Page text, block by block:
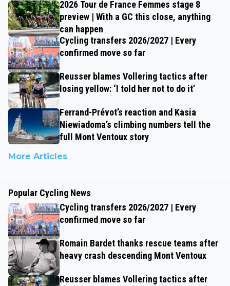
2026 Tour de France Femmes stage 8
preview | With a GC this close, anything
can happen
Cycling transfers 2026/2027 | Every
confirmed move so far
Reusser blames Vollering tactics after
losing yellow: ‘I told her not to do it’
Ferrand-Prévot’s reaction and Kasia
Niewiadoma’s climbing numbers tell the
full Mont Ventoux story
More Articles
Popular Cycling News
Cycling transfers 2026/2027 | Every
confirmed move so far
Romain Bardet thanks rescue teams after
heavy crash descending Mont Ventoux
Reusser blames Vollering tactics after